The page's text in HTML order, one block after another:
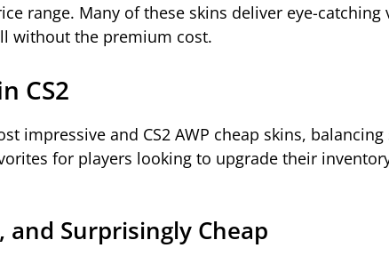
range. Many of these skins deliver eye-catching
without the premium cost.
CS2
impressive and CS2 AWP cheap skins, balancing
for players looking to upgrade their
and Surprisingly Cheap